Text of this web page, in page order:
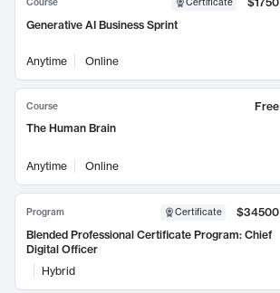
Generative AI Business Sprint
Anytime Online
Course
Free
The Human Brain
Anytime Online
Program Certificate
$34500
Blended Professional Certificate Program: Chief
Digital Officer
Hybrid